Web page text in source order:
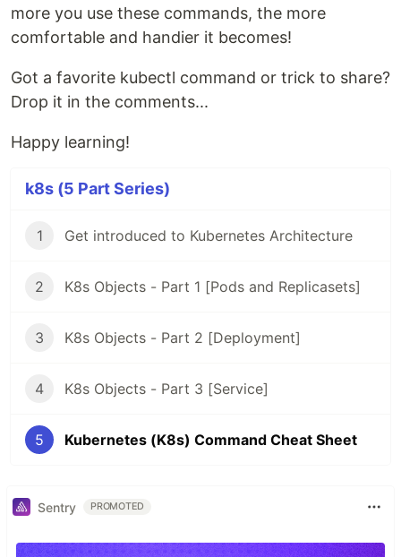
more you use these commands, the more
comfortable and handier it becomes!
Got a favorite kubectl command or trick to share?
Drop it in the comments...
Happy learning!
k8s (5 Part Series)
1 Get introduced to Kubernetes Architecture
2 K8s Objects - Part 1 [Pods and Replicasets]
3 K8s Objects - Part 2 [Deployment]
4 K8s Objects - Part 3 [Service]
5 Kubernetes (K8s) Command Cheat Sheet
Sentry PROMOTED